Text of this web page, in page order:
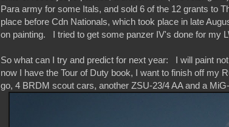
Para army for some Itals, and sold 6 of the 12 grants to
place before Cdn Nationals, which took place in late
on painting. I tried to get some panzer IV's done for my
So what can I try and predict for next year: I will paint
now I have the Tour of Duty book, I want to finish off my
go, 4 BRDM scout cars, another ZSU-23/4 AA and a